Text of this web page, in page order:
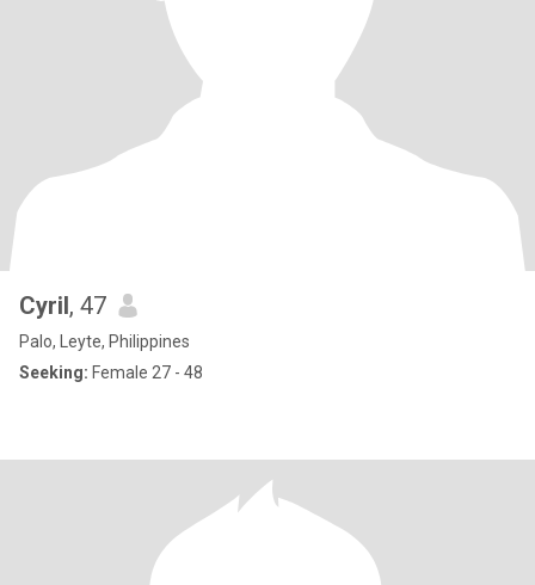
Cyril, 47
Palo, Leyte, Philippines
Seeking: Female 27 - 48